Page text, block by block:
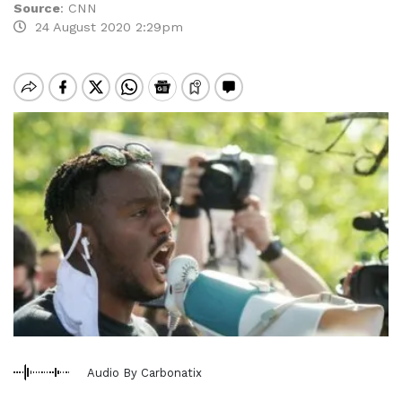
Source: CNN
24 August 2020 2:29pm
Audio By Carbonatix